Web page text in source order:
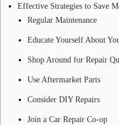
Effective Strategies to Save
Regular Maintenance
Educate Yourself About
Shop Around for Repair
Use Aftermarket Parts
Consider DIY Repairs
Join a Car Repair Co-op